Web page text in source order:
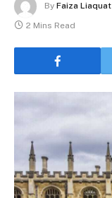
By Faiza Liaquat
2 Mins Read